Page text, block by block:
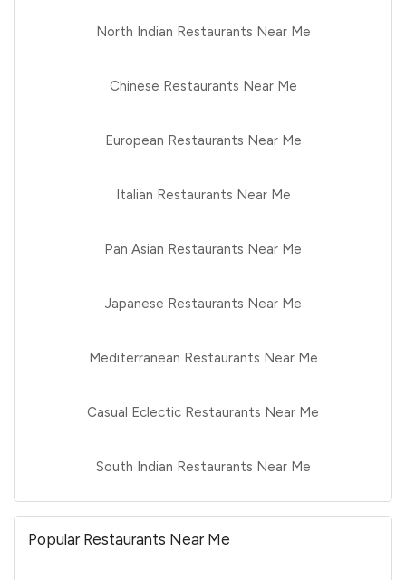
North Indian Restaurants Near Me
Chinese Restaurants Near Me
European Restaurants Near Me
Italian Restaurants Near Me
Pan Asian Restaurants Near Me
Japanese Restaurants Near Me
Mediterranean Restaurants Near Me
Casual Eclectic Restaurants Near Me
South Indian Restaurants Near Me
Popular Restaurants Near Me